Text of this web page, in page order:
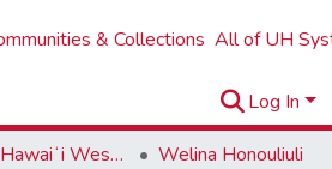
& Collections All of UH
Log In
University of Hawaiʻi West Oʻahu
Welina Honouliuli